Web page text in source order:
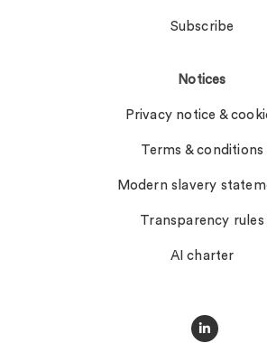
Subscribe
Notices
Privacy notice &
Terms & conditions
Modern slavery
Transparency rules
AI charter